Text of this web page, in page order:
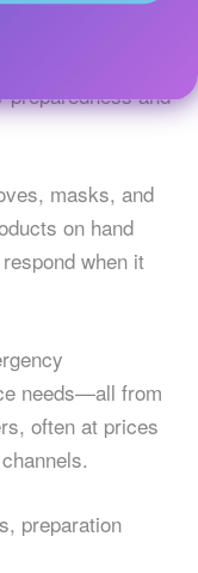
to
and
masks, and
on hand
when it
needs—all from
often at prices
preparation